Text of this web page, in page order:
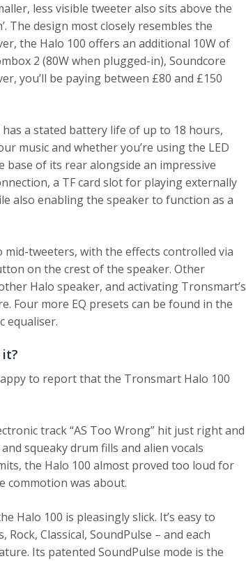
less visible tweeter also sits above the
The design most closely resembles the
the Halo 100 offers an additional 10W of
2 (80W when plugged-in), Soundcore
you’ll be paying between £80 and £150
a stated battery life of up to 18 hours,
music and whether you’re using the LED
base of its rear alongside an impressive
a TF card slot for playing externally
also enabling the speaker to function as a
tweeters, with the effects controlled via
on the crest of the speaker. Other
Halo speaker, and activating Tronsmart’s
Four more EQ presets can be found in the
equaliser.
to report that the Tronsmart Halo 100
track “AS Too Wrong” hit just right and
squeaky drum fills and alien vocals
the Halo 100 almost proved too loud for
commotion was about.
Halo 100 is pleasingly slick. It’s easy to
Classical, SoundPulse – and each
Its patented SoundPulse mode is the